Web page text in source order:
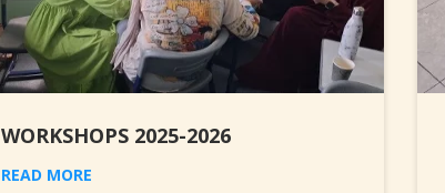
WORKSHOPS 2025-2026
READ MORE